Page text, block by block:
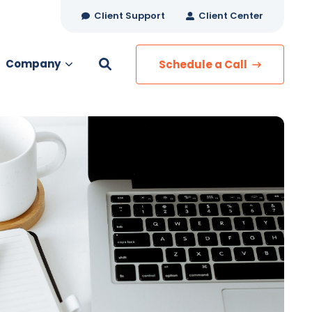
Client Support Client Center
Managed Security
Managed IT Services
Network Monitoring
Managed Voice
Managed Data
Company Schedule a Call